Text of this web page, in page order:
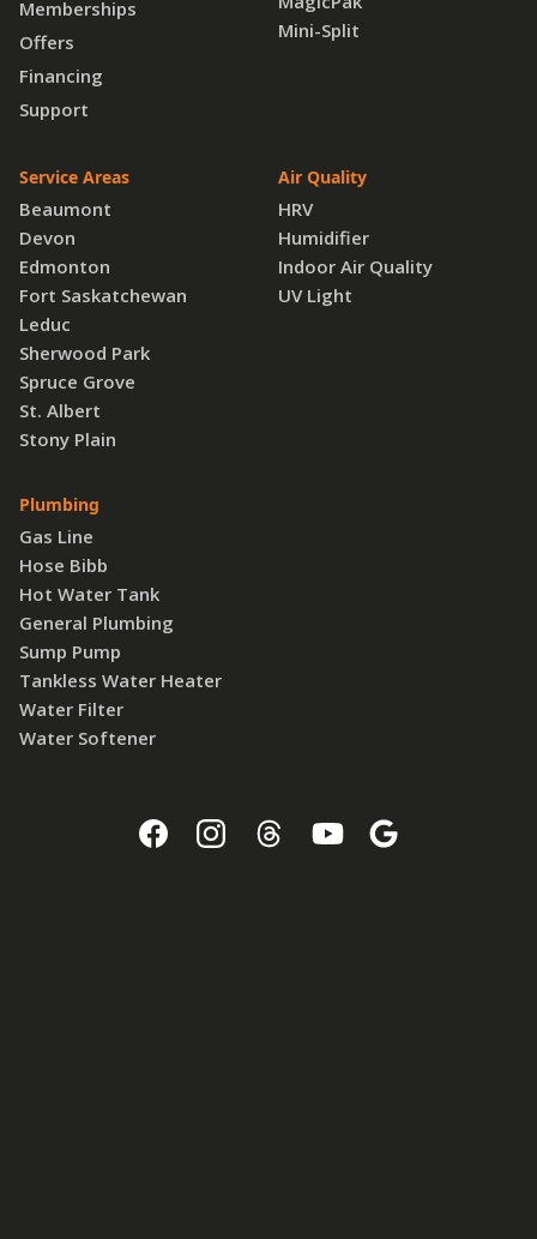
Memberships
Offers
Financing
Support
Service Areas
Beaumont
Devon
Edmonton
Fort Saskatchewan
Leduc
Sherwood Park
Spruce Grove
St. Albert
Stony Plain
Plumbing
Gas Line
Hose Bibb
Hot Water Tank
General Plumbing
Sump Pump
Tankless Water Heater
Water Filter
Water Softener
Mini-Split
Air Quality
HRV
Humidifier
Indoor Air Quality
UV Light